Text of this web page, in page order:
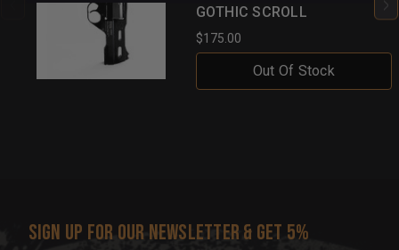
GOTHIC SCROLL
$175.00
Out Of Stock
Sign up for our newsletter & get 5%